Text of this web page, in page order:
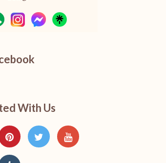
With Us